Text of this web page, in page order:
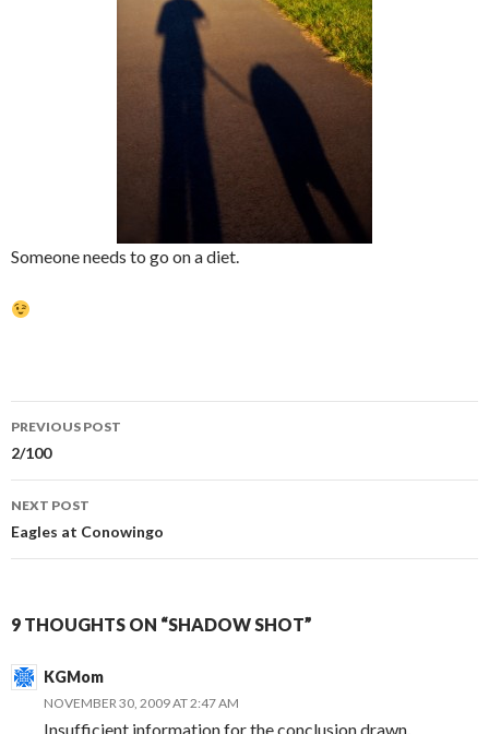
Someone needs to go on a diet.
Post
navigation
PREVIOUS POST
2/100
NEXT POST
Eagles at Conowingo
9 THOUGHTS ON “SHADOW SHOT”
KGMom
NOVEMBER 30, 2009 AT 2:47 AM
Insufficient information for the conclusion drawn.